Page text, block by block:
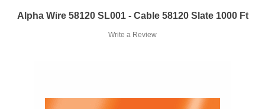
Alpha Wire 58120 SL001 - Cable 58120 Slate 1000 Ft
Write a Review